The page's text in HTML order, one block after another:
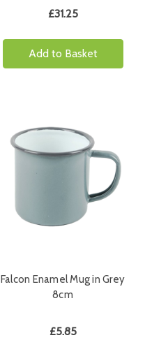
£31.25
Add to Basket
Falcon Enamel Mug in Grey
8cm
£5.85